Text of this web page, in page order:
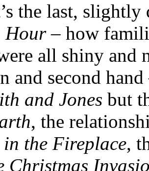
the last,
Hour– how
all shiny and
and second
and Jones but
, the
the Fireplace,
Christmas